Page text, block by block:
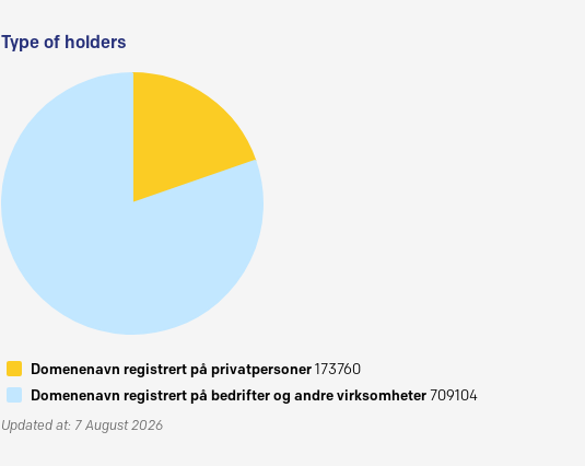
Type of holders
Domenenavn registrert på privatpersoner173760
Domenenavn registrert på bedrifter og andre virksomheter709104
Updated at: 7 August 2026